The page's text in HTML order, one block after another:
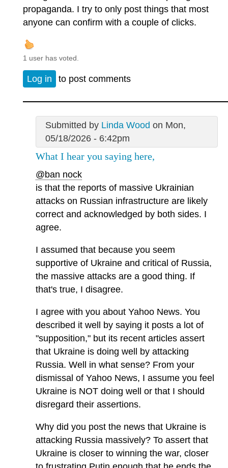
propaganda. I try to only post things that most
anyone can confirm with a couple of clicks.
1 user has voted.
Log in to post comments
Submitted by Linda Wood on Mon,
05/18/2026 - 6:42pm
What I hear you saying here,
@ban nock
is that the reports of massive Ukrainian
attacks on Russian infrastructure are likely
correct and acknowledged by both sides. I
agree.
I assumed that because you seem
supportive of Ukraine and critical of Russia,
the massive attacks are a good thing. If
that's true, I disagree.
I agree with you about Yahoo News. You
described it well by saying it posts a lot of
"supposition," but its recent articles assert
that Ukraine is doing well by attacking
Russia. Well in what sense? From your
dismissal of Yahoo News, I assume you feel
Ukraine is NOT doing well or that I should
disregard their assertions.
Why did you post the news that Ukraine is
attacking Russia massively? To assert that
Ukraine is closer to winning the war, closer